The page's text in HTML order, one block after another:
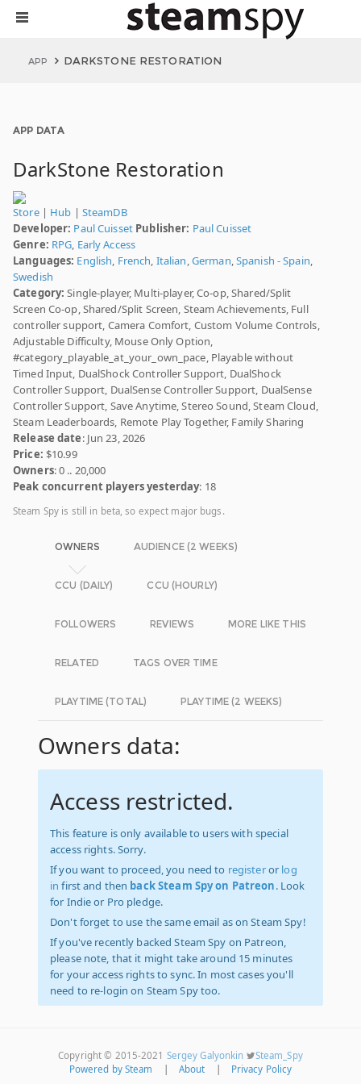
APP DARKSTONE RESTORATION
APP DATA
DarkStone Restoration
Store| Hub | SteamDB
Developer: Paul Cuisset Publisher: Paul Cuisset
Genre: RPG, Early Access
Languages: English, French, Italian,German,Spanish - Spain,
Swedish
Category: Single-player, Multi-player, Co-op, Shared/Split
Screen Co-op, Shared/Split Screen, Steam Achievements, Full
controller support, Camera Comfort, Custom Volume Controls,
Adjustable Difficulty, Mouse Only Option,
#category_playable_at_your_own_pace, Playable without
Timed Input, DualShock Controller Support, DualShock
Controller Support, DualSense Controller Support, DualSense
Controller Support, Save Anytime, Stereo Sound, Steam Cloud,
Steam Leaderboards, Remote Play Together, Family Sharing
Release date: Jun 23, 2026
Price: $10.99
Owners: 0 .. 20,000
Peak concurrent players yesterday: 18
Steam Spy is still in beta, so expect major bugs.
OWNERS AUDIENCE (2 WEEKS)
CCU (DAILY) CCU (HOURLY)
FOLLOWERS REVIEWS MORE LIKE THIS
RELATED TAGS OVER TIME
PLAYTIME (TOTAL) PLAYTIME (2 WEEKS)
Owners data:
Access restricted.
This feature is only available to users with special
access rights. Sorry.
If you want to proceed, you need to registeror log
in first and then back Steam Spy on Patreon. Look
for Indie or Pro pledge.
Don't forget to use the same email as on Steam Spy!
If you've recently backed Steam Spy on Patreon,
please note, that it might take around 15 minutes
for your access rights to sync. In most cases you'll
need to re-login on Steam Spy too.
Copyright © 2015-2021 Sergey Galyonkin
Steam_Spy
Powered by Steam
About Privacy Policy